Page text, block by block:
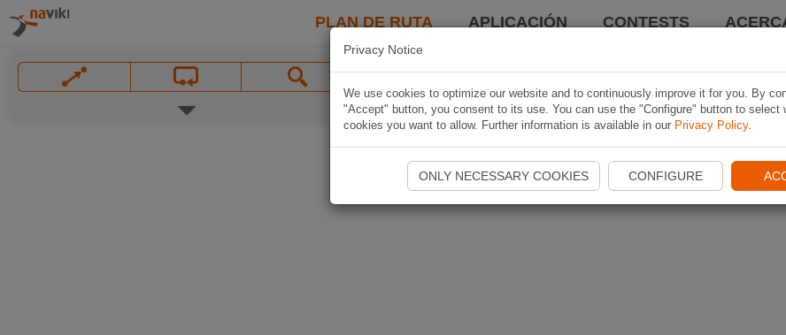
PLAN DE RUTA APLICACIÓN CONTESTS
Privacy Notice
We use cookies to optimize our website and to continuously improve it for you. By
"Accept" button, you consent to its use. You can use the "Configure" button to select
cookies you want to allow. Further information is available in our Privacy Policy.
ONLY NECESSARY COOKIES CONFIGURE